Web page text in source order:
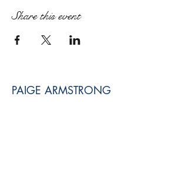
Share this event
PAIGE ARMSTRONG